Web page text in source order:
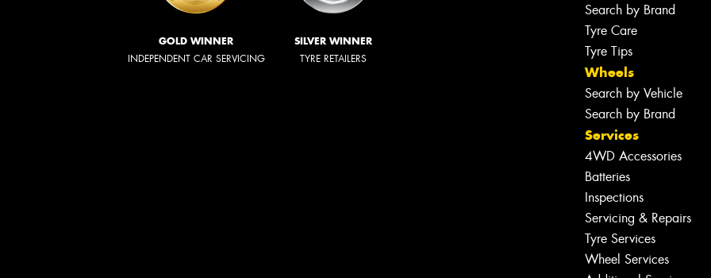
GOLD WINNER
INDEPENDENT CAR SERVICING
SILVER WINNER
TYRE RETAILERS
Search by Brand
Tyre Care
Tyre Tips
Wheels
Search by Vehicle
Search by Brand
Services
4WD Accessories
Batteries
Inspections
Servicing & Repairs
Tyre Services
Wheel Services